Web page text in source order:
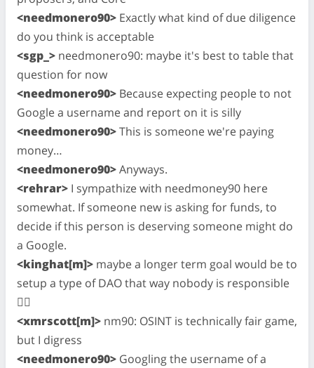
<needmonero90> Exactly what kind of due diligence
do you think is acceptable
<sgp_> needmonero90: maybe it's best to table that
question for now
<needmonero90> Because expecting people to not
Google a username and report on it is silly
<needmonero90>This is someone we're paying
money…
<needmonero90>Anyways.
<rehrar> I sympathize with needmoney90 here
somewhat. If someone new is asking for funds, to
decide if this person is deserving someone might do
a Google.
<kinghat[m]> maybe a longer term goal would be to
setup a type of DAO that way nobody is responsible
🤷‍♂️
<xmrscott[m]> nm90: OSINT is technically fair game,
but I digress
<needmonero90> Googling the username of a